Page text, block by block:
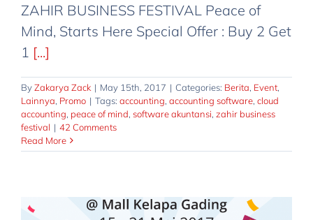
ZAHIR BUSINESS FESTIVAL Peace of
Mind, Starts Here Special Offer : Buy 2 Get
1 [...]
ByZakarya Zack | May 15th, 2017 | Categories: Berita Event
Lainnya Promo | Tags: accounting accounting software cloud
accounting peace of mind software akuntansi zahir business
festival | 42 Comments
Read MoreZahir Business Festival @ Mall